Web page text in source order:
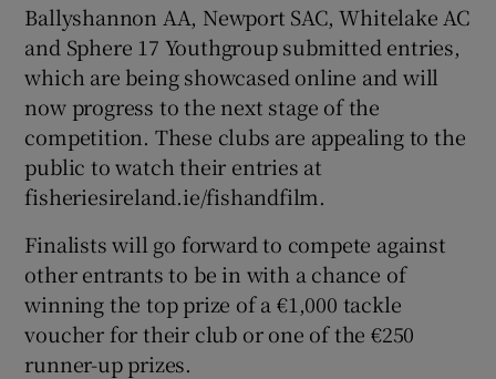
Ballyshannon AA, Newport SAC, Whitelake AC
and Sphere 17 Youthgroup submitted entries,
which are being showcased online and will
now progress to the next stage of the
competition. These clubs are appealing to the
public to watch their entries at
fisheriesireland.ie/fishandfilm.
Finalists will go forward to compete against
other entrants to be in with a chance of
winning the top prize of a €1,000 tackle
voucher for their club or one of the €250
runner-up prizes.